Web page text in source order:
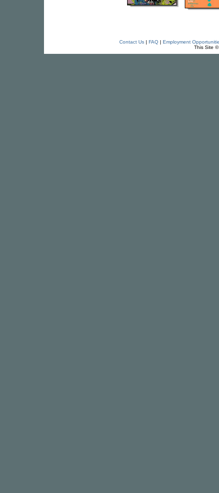
Contact Us| FAQ| Employment
This Site